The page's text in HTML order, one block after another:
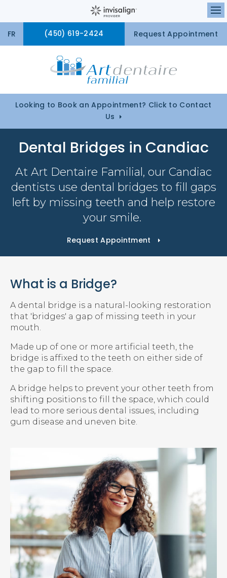
FR (450) 619-2424 Request Appointment
Looking to Book an Appointment? Click to Contact
Us
Dental Bridges in Candiac
At Art Dentaire Familial, our Candiac
dentists use dental bridges to fill gaps
left by missing teeth and help restore
your smile.
Request Appointment
What is a Bridge?
A dental bridge is a natural-looking restoration
that 'bridges' a gap of missing teeth in your
mouth.
Made up of one or more artificial teeth, the
bridge is affixed to the teeth on either side of
the gap to fill the space.
A bridge helps to prevent your other teeth from
shifting positions to fill the space, which could
lead to more serious dental issues, including
gum disease and uneven bite.